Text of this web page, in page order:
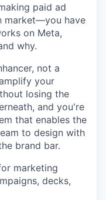
paid ad
market—you have
on Meta,
why.
not a
your
losing the
and you're
that enables the
to design with
brand bar.
marketing
decks,